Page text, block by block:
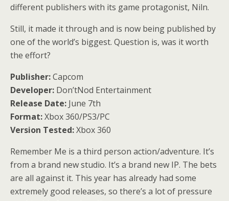
different publishers with its game protagonist, Niln.
Still, it made it through and is now being published by
one of the world’s biggest. Question is, was it worth
the effort?
Publisher:Capcom
Developer: Don’tNod Entertainment
Release Date: June 7th
Format:Xbox 360/PS3/PC
Version Tested:Xbox 360
Remember Me is a third person action/adventure. It’s
from a brand new studio. It’s a brand new IP. The bets
are all against it. This year has already had some
extremely good releases, so there’s a lot of pressure